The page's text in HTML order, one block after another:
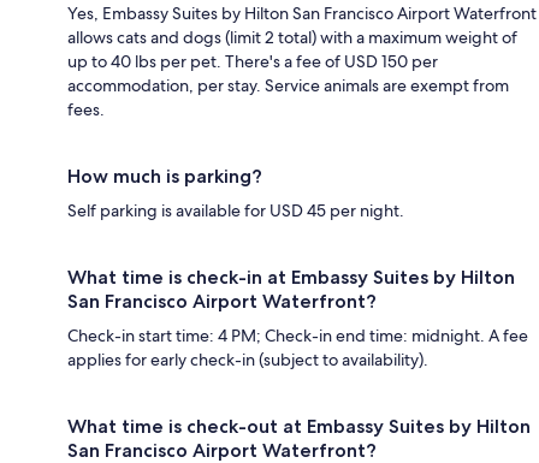
Yes, Embassy Suites by Hilton San Francisco Airport Waterfront
allows cats and dogs (limit 2 total) with a maximum weight of
up to 40 lbs per pet. There's a fee of USD 150 per
accommodation, per stay. Service animals are exempt from
fees.
How much is parking?
Self parking is available for USD 45 per night.
What time is check-in at Embassy Suites by Hilton
San Francisco Airport Waterfront?
Check-in start time: 4 PM; Check-in end time: midnight. A fee
applies for early check-in (subject to availability).
What time is check-out at Embassy Suites by Hilton
San Francisco Airport Waterfront?